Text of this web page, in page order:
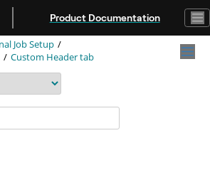
Product Documentation
Job Setup
Custom Header tab